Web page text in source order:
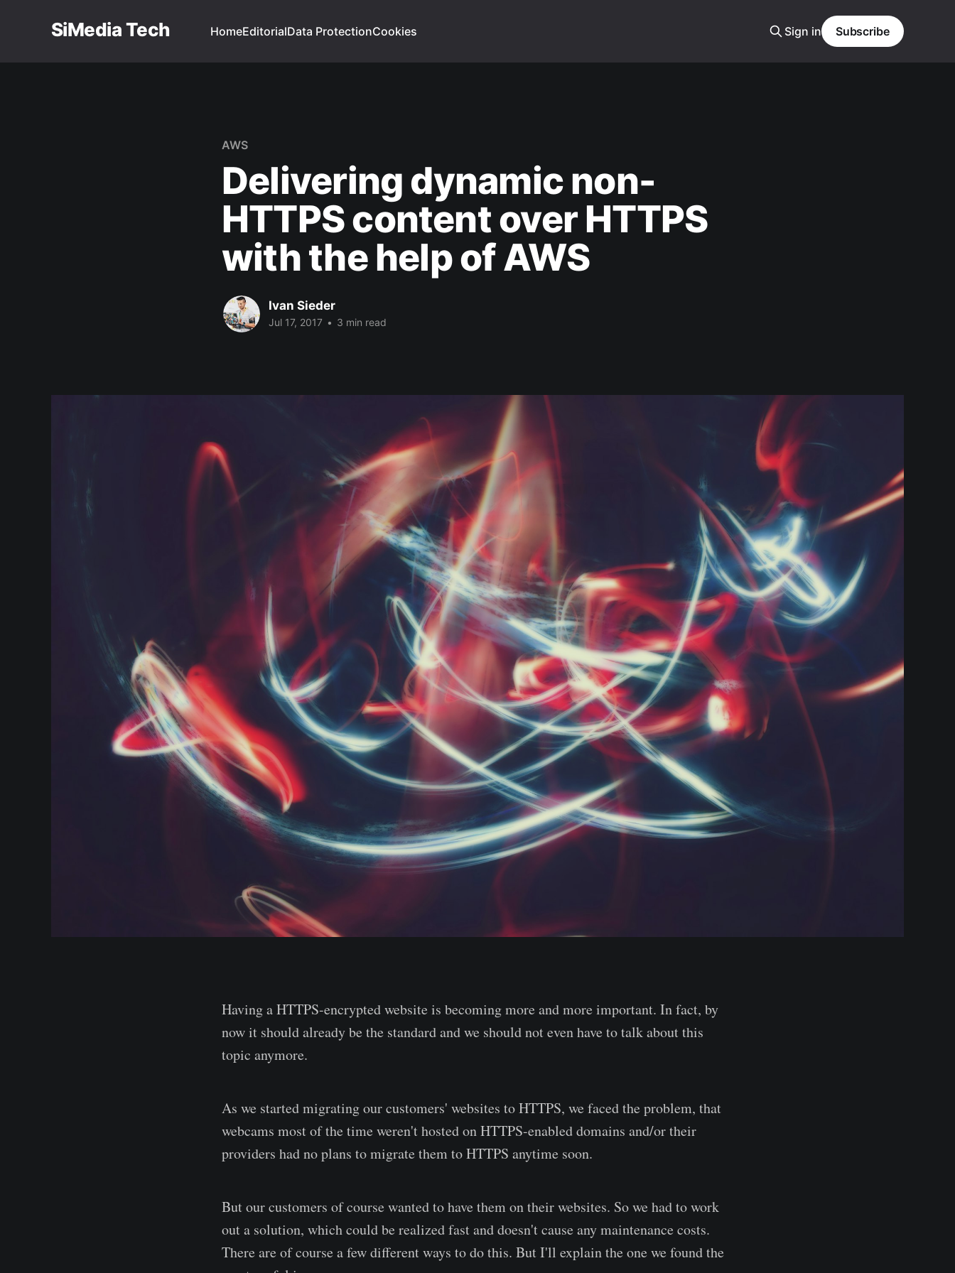
SiMedia Tech HomeEditorialData ProtectionCookies Sign in Subscribe
AWS
Delivering dynamic non-
HTTPS content over HTTPS
with the help of AWS
Ivan Sieder
Jul 17, 2017 • 3 min read
Having a HTTPS-encrypted website is becoming more and more important. In fact, by
now it should already be the standard and we should not even have to talk about this
topic anymore.
As we started migrating our customers' websites to HTTPS, we faced the problem, that
webcams most of the time weren't hosted on HTTPS-enabled domains and/or their
providers had no plans to migrate them to HTTPS anytime soon.
But our customers of course wanted to have them on their websites. So we had to work
out a solution, which could be realized fast and doesn't cause any maintenance costs.
There are of course a few different ways to do this. But I'll explain the one we found the